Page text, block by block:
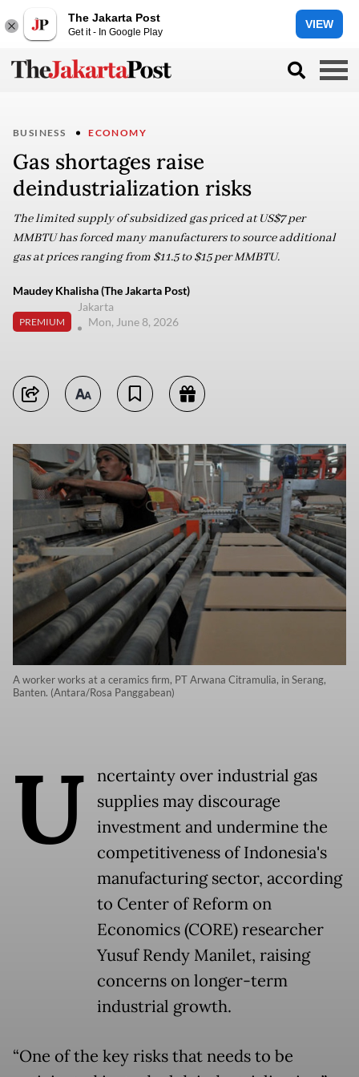
The Jakarta Post
Get it - In Google Play
VIEW
BUSINESS ECONOMY
Gas shortages raise
deindustrialization risks
The limited supply of subsidized gas priced at US$7 per
MMBTU has forced many manufacturers to source additional
gas at prices ranging from $11.5 to $15 per MMBTU.
Maudey Khalisha (The Jakarta Post)
PREMIUM
Jakarta
Mon, June 8, 2026
A worker works at a ceramics firm, PT Arwana Citramulia, in Serang,
Banten. (Antara/Rosa Panggabean)
U
ncertainty over industrial gas
supplies may discourage
investment and undermine the
competitiveness of Indonesia's
manufacturing sector, according
to Center of Reform on
Economics (CORE) researcher
Yusuf Rendy Manilet, raising
concerns on longer-term
industrial growth.
“One of the key risks that needs to be